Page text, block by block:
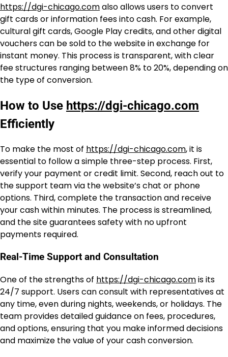
https://dgi-chicago.comalso allows users to convert
gift cards or information fees into cash. For example,
cultural gift cards, Google Play credits, and other digital
vouchers can be sold to the website in exchange for
instant money. This process is transparent, with clear
fee structures ranging between 8% to 20%, depending on
the type of conversion.
How to Use https://dgi-chicago.com
Efficiently
To make the most of https://dgi-chicago.com, it is
essential to follow a simple three-step process. First,
verify your payment or credit limit. Second, reach out to
the support team via the website’s chat or phone
options. Third, complete the transaction and receive
your cash within minutes. The process is streamlined,
and the site guarantees safety with no upfront
payments required.
Real-Time Support and Consultation
One of the strengths of https://dgi-chicago.comis its
24/7 support. Users can consult with representatives at
any time, even during nights, weekends, or holidays. The
team provides detailed guidance on fees, procedures,
and options, ensuring that you make informed decisions
and maximize the value of your cash conversion.